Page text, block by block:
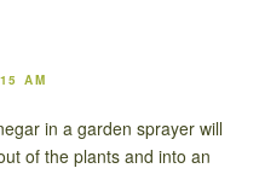
AM
in a garden sprayer will
of the plants and into an